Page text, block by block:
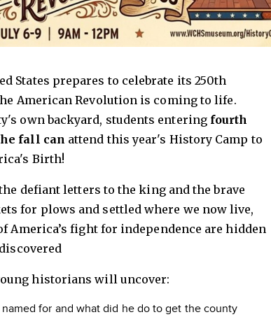
States prepares to celebrate its 250th
American Revolution is coming to life.
own backyard, students entering fourth
fall can attend this year's History Camp to
Birth!
defiant letters to the king and the brave
for plows and settled where we now live,
America’s fight for independence are hidden
historians will uncover:
for and what did he do to get the county